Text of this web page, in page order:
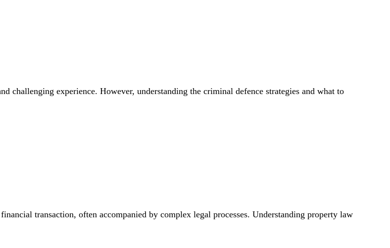
challenging experience. However, understanding the criminal defence strategies and what to
transaction, often accompanied by complex legal processes. Understanding property law